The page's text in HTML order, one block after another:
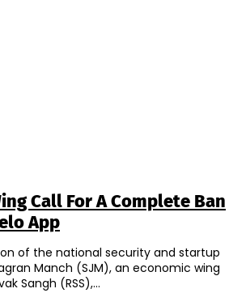
Call For A Complete Ban
App
of the national security and startup
Manch (SJM), an economic wing
Sangh (RSS),...